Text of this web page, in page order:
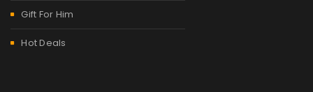
Gift For Him
Hot Deals